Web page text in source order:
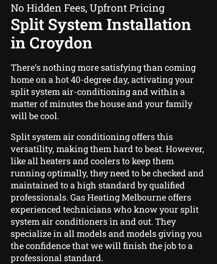
No Hidden Fees, Upfront Pricing
Split System Installation
in Croydon
There’s nothing more satisfying than coming
home on a hot 40-degree day, activating your
split system air-conditioning and within a
matter of minutes the house and your family
will be cool.
Split system air conditioning offers this
versatility, making them hard to beat. However,
like all heaters and coolers to keep them
running optimally, they need to be checked and
maintained to a high standard by qualified
professionals. Gas Heating Melbourne offers
experienced technicians who know your split
system air conditioners in and out. They
specialize in all models and models giving you
the confidence that we will finish the job to a
professional standard.